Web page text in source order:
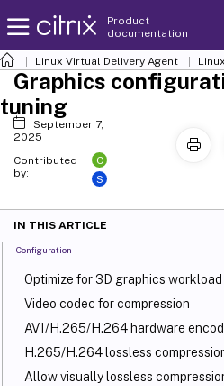
Product
documentation
Linux Virtual Delivery Agent
Graphics
tuning
September 7,
2025
Contributed
by:
C
S
IN THIS ARTICLE
Configuration
Optimize for 3D graphics workload
Video codec for compression
AV1/H.265/H.264 hardware
H.265/H.264 lossless
Allow visually lossless